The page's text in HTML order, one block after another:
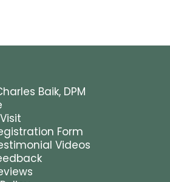
Baik, DPM
Form
Videos